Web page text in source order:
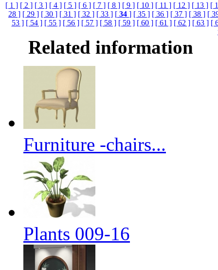
[ 1 ] [ 2 ] [ 3 ] [ 4 ] [ 5 ] [ 6 ] [ 7 ] [ 8 ] [ 9 ] [ 10 ] [ 11 ] [ 12 ] [ 13 ] [
28 ] [ 29 ] [ 30 ] [ 31 ] [ 32 ] [ 33 ] [ 34 ] [ 35 ] [ 36 ] [ 37 ] [ 38 ] [
53 ] [ 54 ] [ 55 ] [ 56 ] [ 57 ] [ 58 ] [ 59 ] [ 60 ] [ 61 ] [ 62 ] [ 63 ] [
Related information
Furniture -chairs...
Plants 009-16